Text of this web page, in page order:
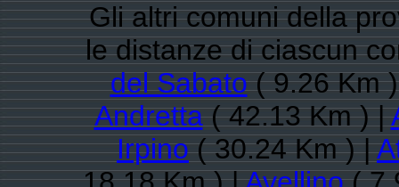
Gli altri comuni della
le distanze di ciascun
del Sabato( 9.26 Km
Andretta( 42.13 Km ) |
Irpino( 30.24 Km ) |